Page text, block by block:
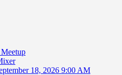
18, 2026 9:00 AM